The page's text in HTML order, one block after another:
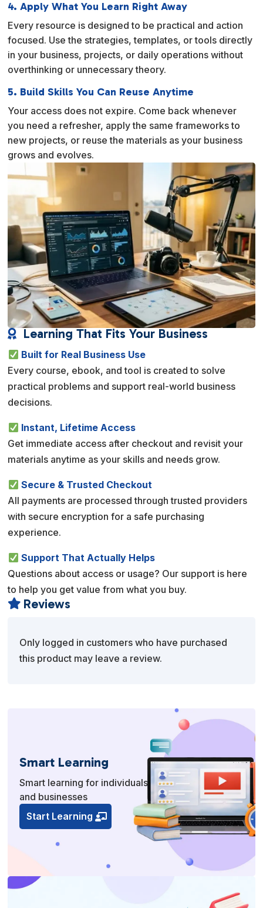
4. Apply What You Learn Right Away
Every resource is designed to be practical and action
focused. Use the strategies, templates, or tools directly
in your business, projects, or daily operations without
overthinking or unnecessary theory.
5. Build Skills You Can Reuse Anytime
Your access does not expire. Come back whenever
you need a refresher, apply the same frameworks to
new projects, or reuse the materials as your business
grows and evolves.
 Learning That Fits Your Business
Built for Real Business Use
Every course, ebook, and tool is created to solve
practical problems and support real-world business
decisions.
Instant, Lifetime Access
Get immediate access after checkout and revisit your
materials anytime as your skills and needs grow.
Secure & Trusted Checkout
All payments are processed through trusted providers
with secure encryption for a safe purchasing
experience.
Support That Actually Helps
Questions about access or usage? Our support is here
to help you get value from what you buy.
 Reviews
Only logged in customers who have purchased
this product may leave a review.
Smart Learning
Smart learning for individuals
and businesses
Start Learning